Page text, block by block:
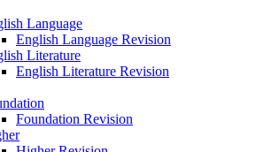
Language
English Language Revision
Literature
English Literature Revision
Foundation Revision